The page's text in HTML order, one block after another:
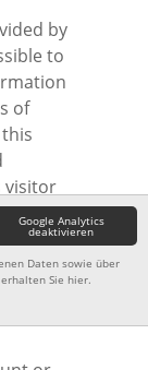
Google Analytics
deaktivieren
Daten sowie über
Sie hier.
by
to
of
visitor
You